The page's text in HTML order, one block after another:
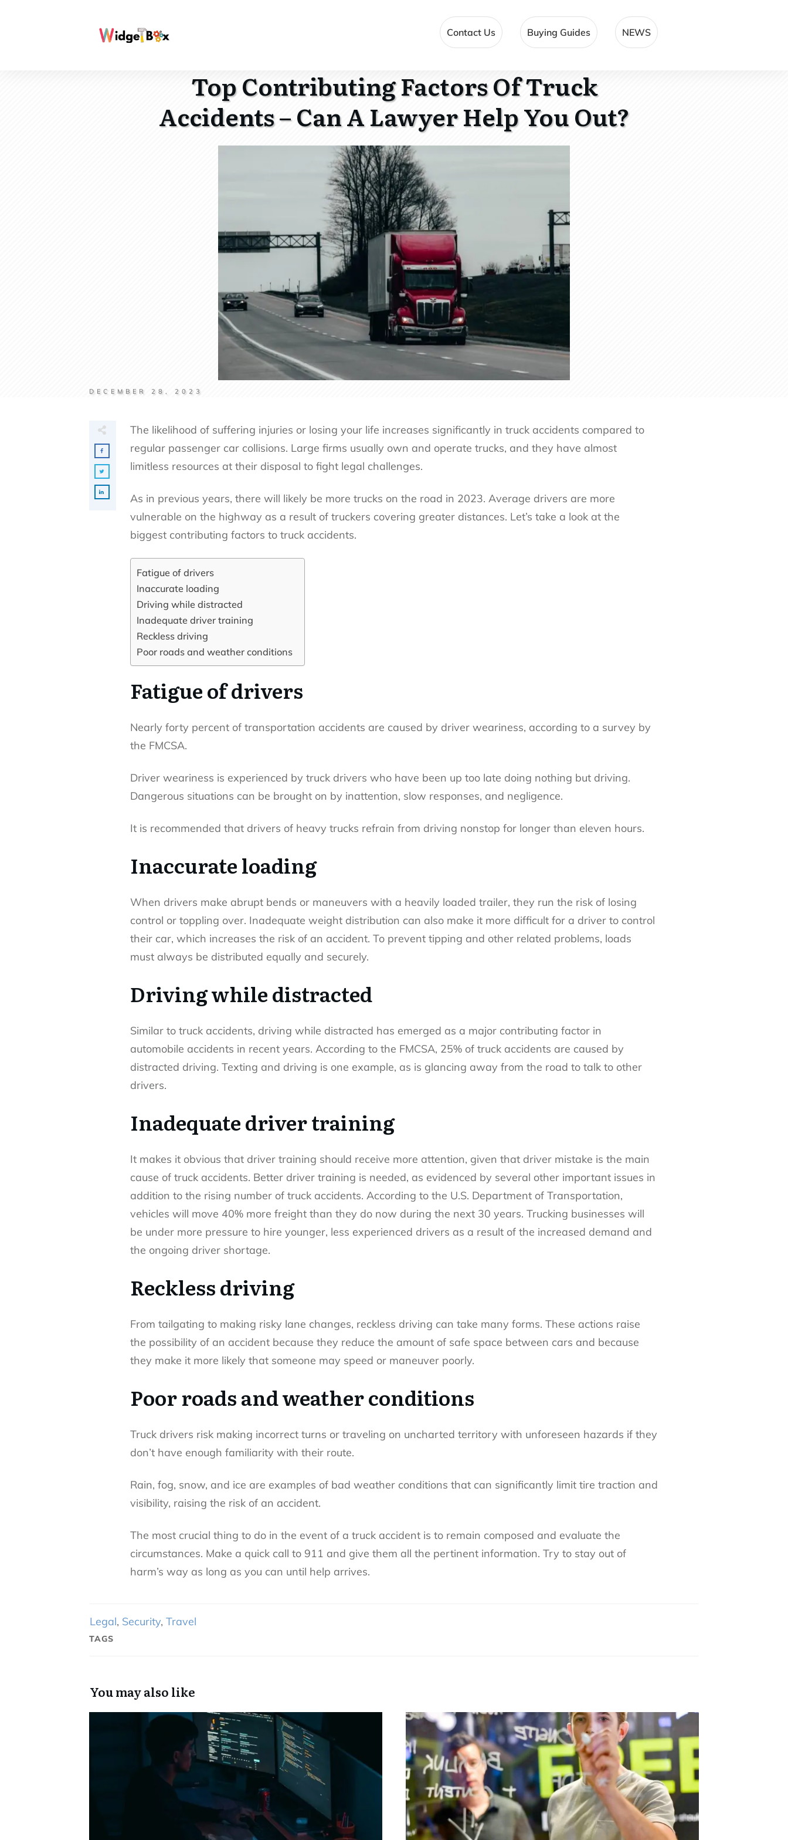
Contact Us Buying Guides NEWS
Top Contributing Factors Of Truck
Accidents – Can A Lawyer Help You Out?
DECEMBER 28, 2023
The likelihood of suffering injuries or losing your life increases significantly in truck accidents compared to
regular passenger car collisions. Large firms usually own and operate trucks, and they have almost
limitless resources at their disposal to fight legal challenges.
As in previous years, there will likely be more trucks on the road in 2023. Average drivers are more
vulnerable on the highway as a result of truckers covering greater distances. Let’s take a look at the
biggest contributing factors to truck accidents.
Fatigue of drivers
Inaccurate loading
Driving while distracted
Inadequate driver training
Reckless driving
Poor roads and weather conditions
Fatigue of drivers
Nearly forty percent of transportation accidents are caused by driver weariness, according to a survey by
the FMCSA.
Driver weariness is experienced by truck drivers who have been up too late doing nothing but driving.
Dangerous situations can be brought on by inattention, slow responses, and negligence.
It is recommended that drivers of heavy trucks refrain from driving nonstop for longer than eleven hours.
Inaccurate loading
When drivers make abrupt bends or maneuvers with a heavily loaded trailer, they run the risk of losing
control or toppling over. Inadequate weight distribution can also make it more difficult for a driver to control
their car, which increases the risk of an accident. To prevent tipping and other related problems, loads
must always be distributed equally and securely.
Driving while distracted
Similar to truck accidents, driving while distracted has emerged as a major contributing factor in
automobile accidents in recent years. According to the FMCSA, 25% of truck accidents are caused by
distracted driving. Texting and driving is one example, as is glancing away from the road to talk to other
drivers.
Inadequate driver training
It makes it obvious that driver training should receive more attention, given that driver mistake is the main
cause of truck accidents. Better driver training is needed, as evidenced by several other important issues in
addition to the rising number of truck accidents. According to the U.S. Department of Transportation,
vehicles will move 40% more freight than they do now during the next 30 years. Trucking businesses will
be under more pressure to hire younger, less experienced drivers as a result of the increased demand and
the ongoing driver shortage.
Reckless driving
From tailgating to making risky lane changes, reckless driving can take many forms. These actions raise
the possibility of an accident because they reduce the amount of safe space between cars and because
they make it more likely that someone may speed or maneuver poorly.
Poor roads and weather conditions
Truck drivers risk making incorrect turns or traveling on uncharted territory with unforeseen hazards if they
don’t have enough familiarity with their route.
Rain, fog, snow, and ice are examples of bad weather conditions that can significantly limit tire traction and
visibility, raising the risk of an accident.
The most crucial thing to do in the event of a truck accident is to remain composed and evaluate the
circumstances. Make a quick call to 911 and give them all the pertinent information. Try to stay out of
harm’s way as long as you can until help arrives.
Legal, Security, Travel
TAGS
You may also like